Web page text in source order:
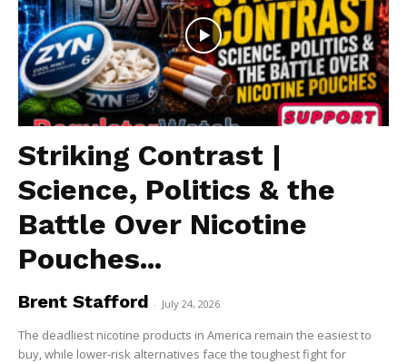
Striking Contrast |
Science, Politics & the
Battle Over Nicotine
Pouches...
Brent Stafford - July 24, 2026
The deadliest nicotine products in America remain the easiest to
buy, while lower-risk alternatives face the toughest fight for